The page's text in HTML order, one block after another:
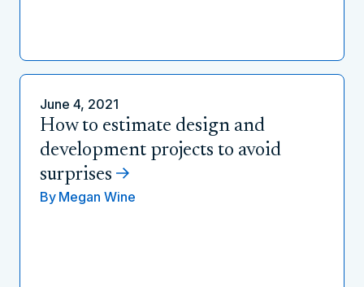
June 4, 2021
How to estimate design and
development projects to avoid
surprises
By Megan Wine